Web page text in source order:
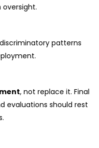
oversight.
patterns
, not replace it. Final
evaluations should rest